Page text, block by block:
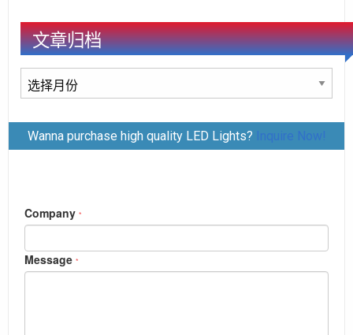
文章归档
文
章
档Wanna purchase high quality LED Lights? Inquire Now!